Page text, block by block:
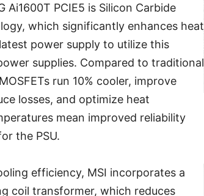
Ai1600T PCIE5 is Silicon Carbide
which significantly enhances heat
power supply to utilize this
supplies. Compared to traditional
run 10% cooler, improve
losses, and optimize heat
mean improved reliability
the PSU.
efficiency, MSI incorporates a
coil transformer, which reduces